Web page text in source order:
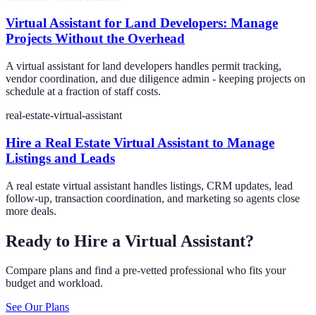
Virtual Assistant for Land Developers: Manage
Projects Without the Overhead
A virtual assistant for land developers handles permit tracking,
vendor coordination, and due diligence admin - keeping projects on
schedule at a fraction of staff costs.
real-estate-virtual-assistant
Hire a Real Estate Virtual Assistant to Manage
Listings and Leads
A real estate virtual assistant handles listings, CRM updates, lead
follow-up, transaction coordination, and marketing so agents close
more deals.
Ready to Hire a Virtual Assistant?
Compare plans and find a pre-vetted professional who fits your
budget and workload.
See Our Plans